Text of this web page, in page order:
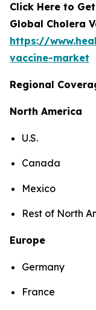
Click Here to
Global Cholera
https://
vaccine-market
Regional
North America
U.S.
Canada
Mexico
Rest of North
Europe
Germany
France